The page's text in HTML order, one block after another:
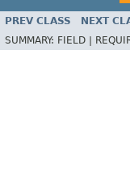
PREV CLASS NEXT
SUMMARY: FIELD |